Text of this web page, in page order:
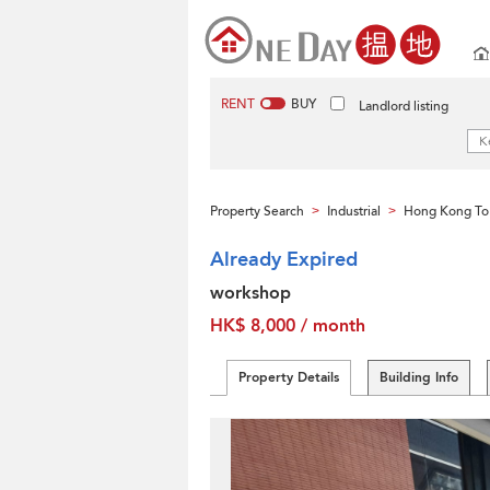
RENT BUY Landlord listing
Property Search > Industrial > Hong Kong
Already Expired
workshop
HK$ 8,000 / month
Property Details Building Info